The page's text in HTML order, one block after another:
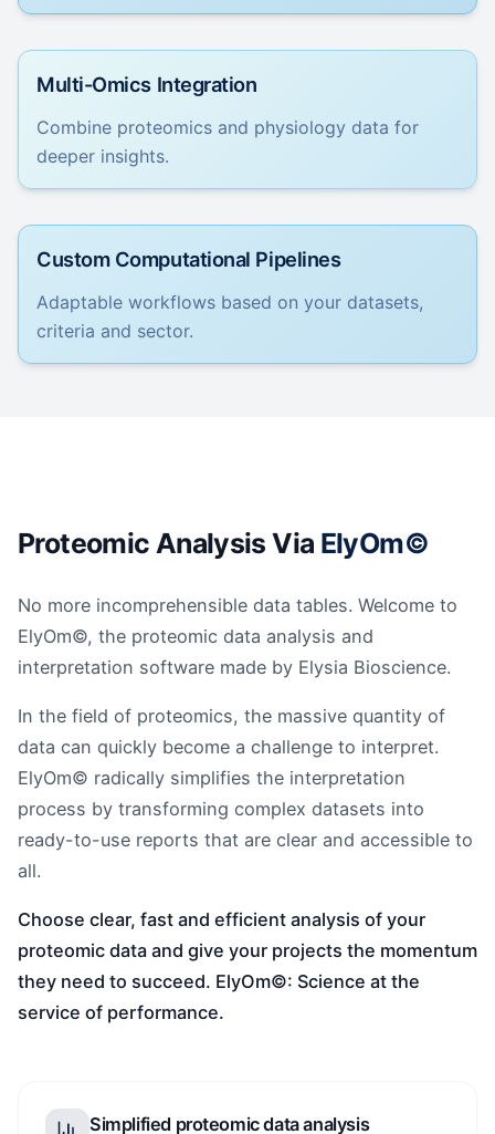
Multi-Omics Integration
Combine proteomics and physiology data for
deeper insights.
Custom Computational Pipelines
Adaptable workflows based on your datasets,
criteria and sector.
Proteomic Analysis Via ElyOm©
No more incomprehensible data tables. Welcome to
ElyOm©, the proteomic data analysis and
interpretation software made by Elysia Bioscience.
In the field of proteomics, the massive quantity of
data can quickly become a challenge to interpret.
ElyOm© radically simplifies the interpretation
process by transforming complex datasets into
ready-to-use reports that are clear and accessible to
all.
Choose clear, fast and efficient analysis of your
proteomic data and give your projects the momentum
they need to succeed. ElyOm©: Science at the
service of performance.
Simplified proteomic data analysis